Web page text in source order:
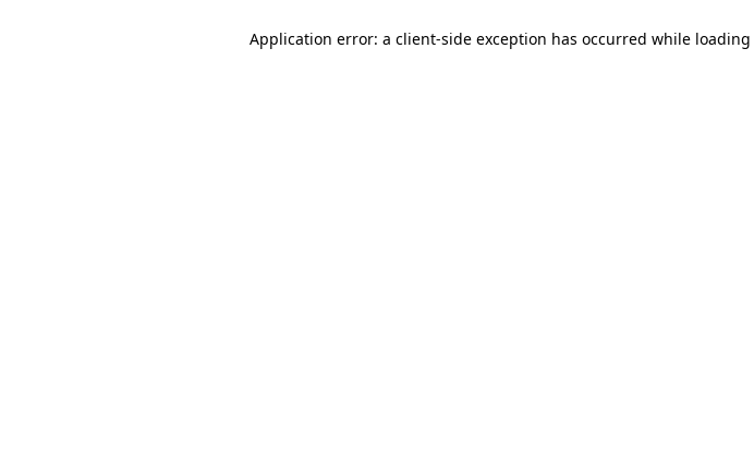
Application error: a client-side exception has occurred while loading